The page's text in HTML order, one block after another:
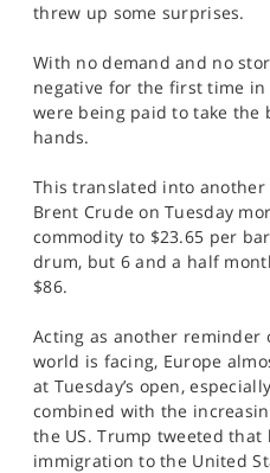
SPORTS
HELP
threw up some surprises.
With no demand and no
negative for the first time
were being paid to take the
hands.
This translated into
Brent Crude on Tuesday
commodity to $23.65 per
drum, but 6 and a half
$86.
Acting as another reminder
world is facing, Europe
at Tuesday’s open,
combined with the
the US. Trump tweeted that
immigration to the United